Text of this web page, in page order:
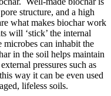
structure, and a high
what makes biochar work
will ‘stick’ the internal
microbes can inhabit the
in the soil helps maintain
pressures such as
way it can be even used
lifeless soils.